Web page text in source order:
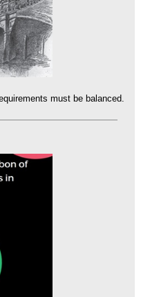
must be balanced.